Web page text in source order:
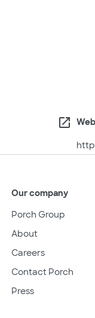
open_in_new
Our company
Porch Group
About
Careers
Contact Porch
Press